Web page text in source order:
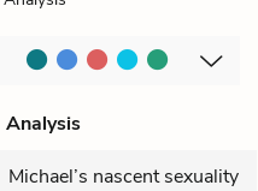
Analysis
Michael’s nascent sexuality